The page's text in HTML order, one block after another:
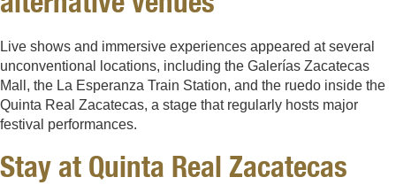
Live shows and immersive experiences appeared at several
unconventional locations, including the Galerías Zacatecas
Mall, the La Esperanza Train Station, and the ruedo inside the
Quinta Real Zacatecas, a stage that regularly hosts major
festival performances.
Stay at Quinta Real Zacatecas